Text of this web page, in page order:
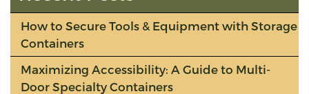
How to Secure Tools & Equipment with Storage
Containers
Maximizing Accessibility: A Guide to Multi-
Door Specialty Containers